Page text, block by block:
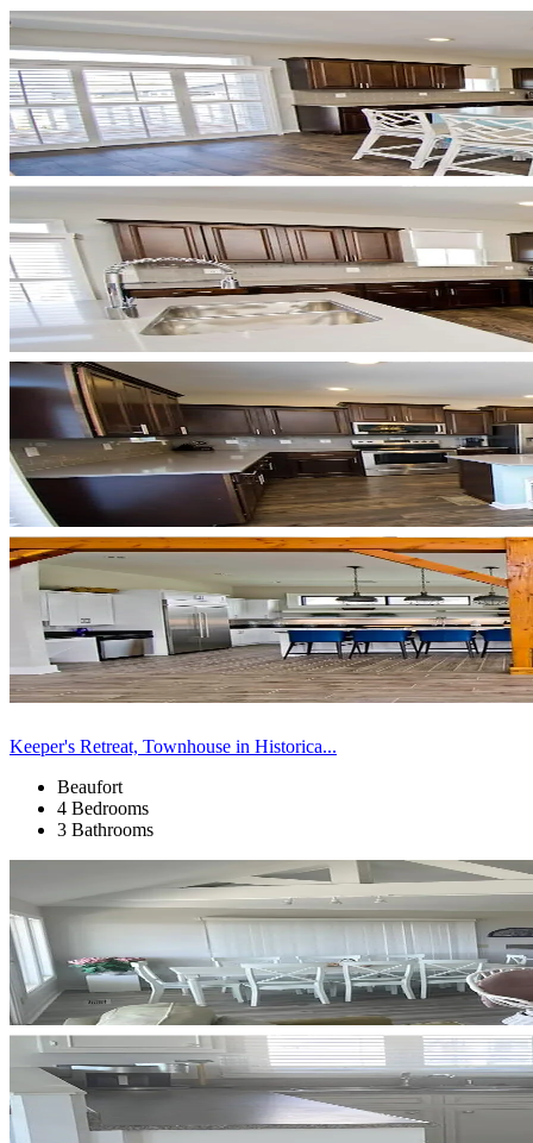
Keeper's Retreat, Townhouse in Historica...
Beaufort
4 Bedrooms
3 Bathrooms